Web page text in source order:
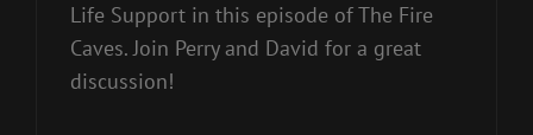
Life Support in this episode of The Fire
Caves. Join Perry and David for a great
discussion!